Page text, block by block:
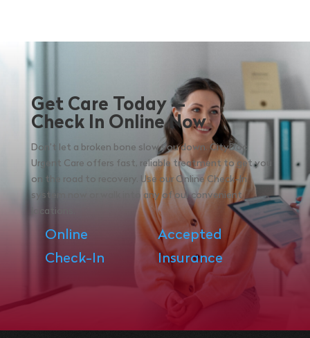
Get Care Today —
Check In Online Now
Don’t let a broken bone slow you down. CityDoc
Urgent Care offers fast, reliable treatment to get you
on the road to recovery. Use our Online Check-In
system now or walk into any of our convenient
locations.
Online
Check-In
Accepted
Insurance